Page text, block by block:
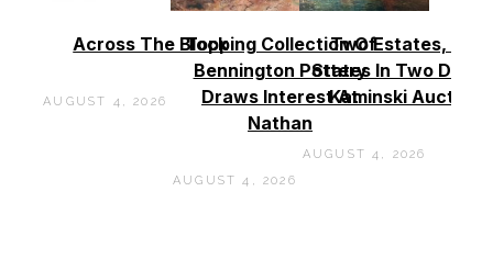
Across The Block
AUGUST 4, 2026
Topping Collection Of
Bennington Pottery
Draws Interest At
Nathan
AUGUST 4, 2026
Two Estates, Two
States In Two Days
Kaminski Auctions
AUGUST 4, 2026